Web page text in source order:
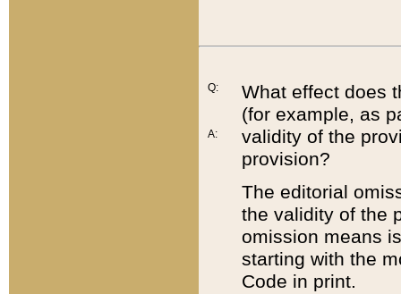
Q:
A:
What effect does
(for example, as
validity of the
provision?
The editorial
the validity of the
omission means
starting with the
Code in print.